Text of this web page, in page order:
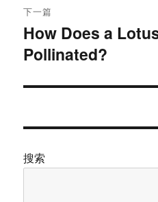
下一篇
下
篇
章：
How Does a
Pollinated?
搜索